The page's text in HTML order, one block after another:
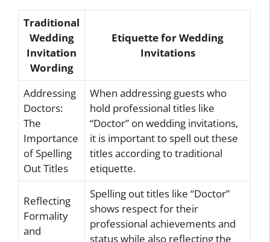
Traditional
Wedding
Invitation
Wording
Etiquette for Wedding
Invitations
Addressing
Doctors:
The
Importance
of Spelling
Out Titles
When addressing guests who
hold professional titles like
“Doctor” on wedding invitations,
it is important to spell out these
titles according to traditional
etiquette.
Reflecting
Formality
and
Spelling out titles like “Doctor”
shows respect for their
professional achievements and
status while also reflecting the